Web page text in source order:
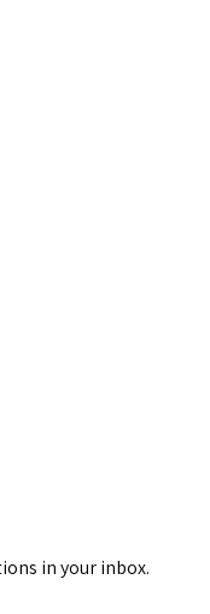
in your inbox.